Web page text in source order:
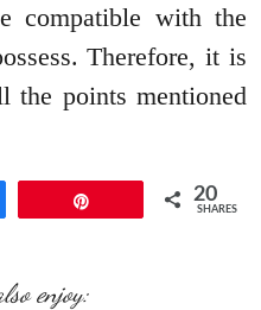
compatible with the
Therefore, it is
the points mentioned
20
SHARES
enjoy: